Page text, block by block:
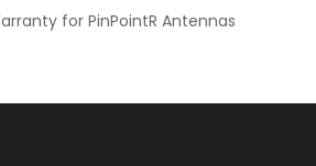
for PinPointR Antennas